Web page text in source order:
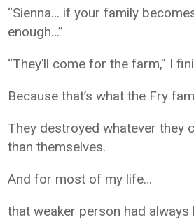
“Sienna… if your family
enough…”
“They’ll come for the farm,” I
Because that’s what the Fry
They destroyed whatever they
than themselves.
And for most of my life…
that weaker person had always